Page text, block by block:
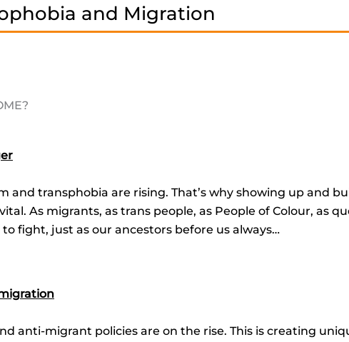
and Migration
and transphobia are rising. That’s why showing up and
As migrants, as trans people, as People of Colour, as
fight, just as our ancestors before us always…
anti-migrant policies are on the rise. This is creating